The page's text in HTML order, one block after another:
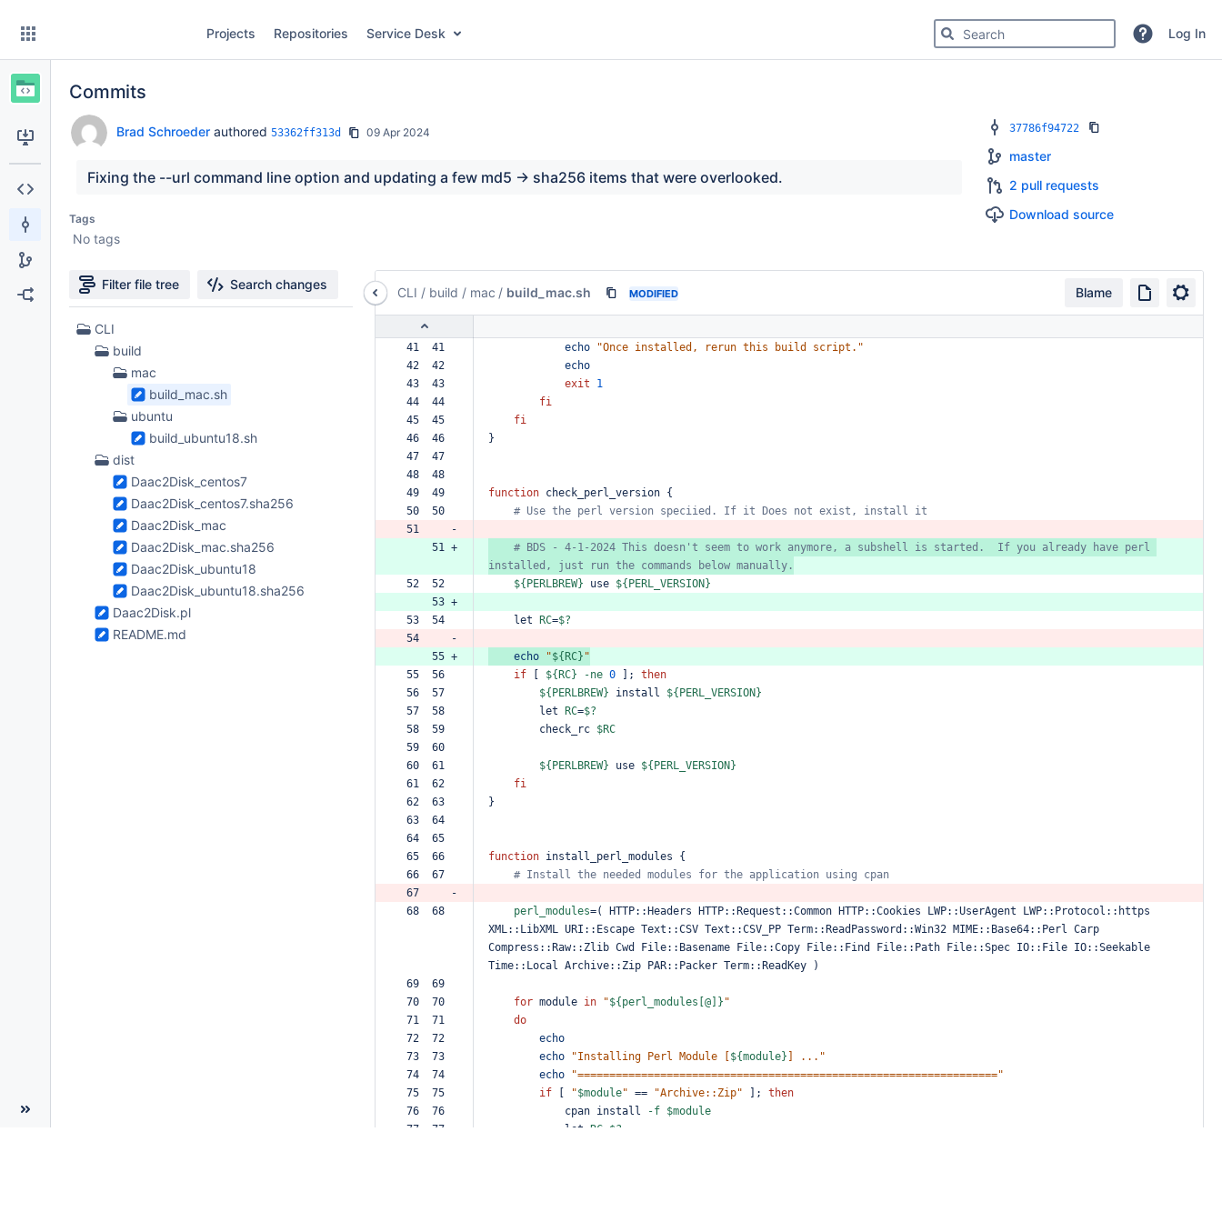
navigation
Skip
content
Projects Repositories Service Desk Search for code, commits or repositoriesLog In
Commits
Brad Schroeder authored 53362ff313d 09 Apr 2024
Fixing the --url command line option and updating a few md5 -> sha256 items that were overlooked.
Tags
No tags
37786f94722
master
2 pull requests
Download source
Filter file tree Search changes
10
Files
CLI
build
mac
build_mac.sh
ubuntu
build_ubuntu18.sh
dist
Daac2Disk_centos7
Daac2Disk_centos7.sha256
Daac2Disk_mac
Daac2Disk_mac.sha256
Daac2Disk_ubuntu18
Daac2Disk_ubuntu18.sha256
Daac2Disk.pl
README.md
CLI / build / mac / build_mac.sh MODIFIED Blame
41  41 echo "Once installed, rerun this build
script."
42  42
echo
43  43
exit
1
44  44
fi
45  45
fi
46  46
}
47  47
48  48
49  49
function check_perl_version {
50  50
# Use the perl version speciied. If it Does not exist, install
it
51     -
     51 +
# BDS - 4-1-2024 This doesn't seem to work anymore, a subshell is started. If you already have perl
installed,
just run the commands below manually.
52  52
${PERLBREW} use ${PERL_VERSION}
     53 +
53  54
let RC=$?
54     -
     55 +
echo "${RC} "
55  56
if ${RC} -ne 0 ];
then
56  57
${PERLBREW} install
${PERL_VERSION}
57  58
let RC=$?
58  59
check_rc $RC
59  60
60  61
${PERLBREW} use ${PERL_VERSION}
61  62
fi
62  63
}
63  64
64  65
65  66
function install_perl_modules
{
66  67
# Install the needed modules for the application using
cpan
67     -
68  68
perl_modules=( HTTP::Headers HTTP::Request::Common HTTP::Cookies LWP::UserAgent
LWP::Protocol::https
XML::LibXML URI::Escape Text::CSV Text::CSV_PP Term::ReadPassword::Win32 MIME::Base64::Perl Carp
Compress::Raw::Zlib Cwd File::Basename File::Copy File::Find File::Path File::Spec IO::File IO::Seekable
Time::Local Archive::Zip PAR::Packer Term::ReadKey
)
69  69
70  70
for module in "${perl_modules[@]} "
71  71
do
72  72
echo
73  73
echo "Installing Perl Module ${module}
..."
74  74
echo
"=================================================================="
75  75
if "$module" == "Archive::Zip" ];
then
76  76
cpan install -f $module
77  77
let RC $?